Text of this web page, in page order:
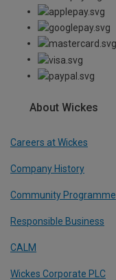
About Wickes
Careers at Wickes
Company History
Community Programme
Responsible Business
CALM
Wickes Corporate PLC